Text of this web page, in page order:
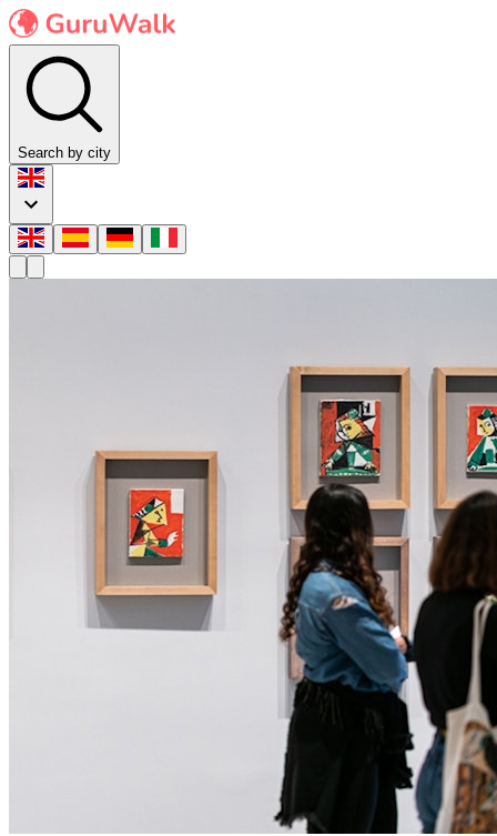
Search by city